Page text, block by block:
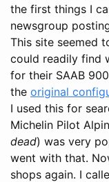
the first things I
newsgroup
This site seemed
could readily find
for their SAAB
the original
I used this for
Michelin Pilot
dead) was very
went with that.
shops again. I